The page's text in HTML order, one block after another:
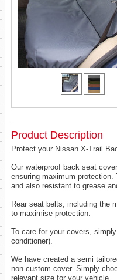
Product Description
Protect your Nissan X-Trail
Our waterproof back seat
ensuring maximum
and also resistant to grease
Rear seat belts, including the
to maximise protection.
To care for your covers,
conditioner).
We have created a semi
non-custom cover. Simply
relevant size for your vehicle.